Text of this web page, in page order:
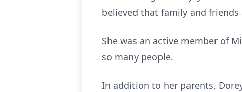
believed that family and
She was an active member of
so many people.
In addition to her parents,